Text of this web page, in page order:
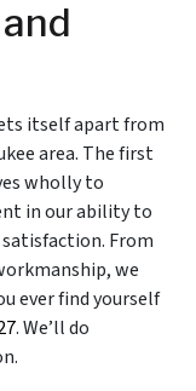
itself apart from
area. The first
wholly to
in our ability to
. From
we
ever find yourself
. We’ll do